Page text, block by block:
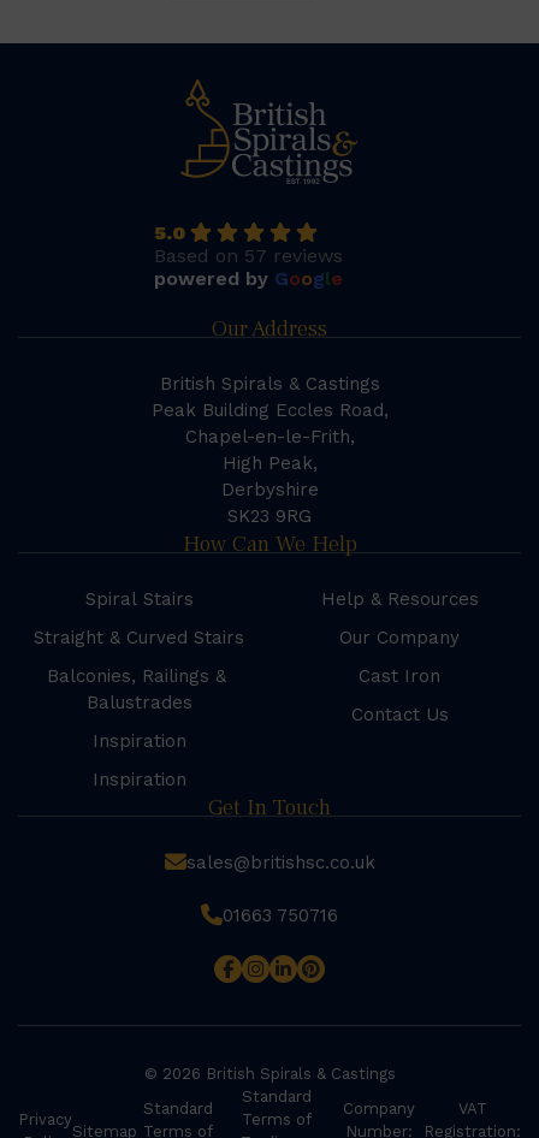
5.0
Based on 57 reviews
powered by Google
Our Address
British Spirals & Castings
Peak Building Eccles Road,
Chapel-en-le-Frith,
High Peak,
Derbyshire
SK23 9RG
How Can We Help
Spiral Stairs
Straight & Curved Stairs
Balconies, Railings &
Balustrades
Inspiration
Inspiration
Help & Resources
Our Company
Cast Iron
Contact Us
Get In Touch
sales@britishsc.co.uk
01663 750716
© 2026 British Spirals & Castings
Privacy
Sitemap
Standard
Terms of
Standard
Terms of
Company
Number:
VAT
Registration: